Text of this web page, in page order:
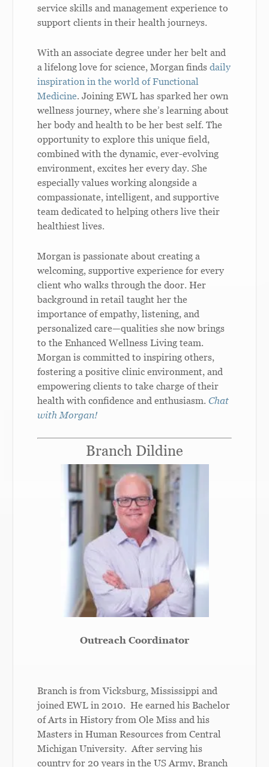
service skills and management experience to
support clients in their health journeys.
With an associate degree under her belt and
a lifelong love for science, Morgan findsdaily
inspiration in the world of Functional
Medicine. Joining EWL has sparked her own
wellness journey, where she’s learning about
her body and health to be her best self. The
opportunity to explore this unique field,
combined with the dynamic, ever-evolving
environment, excites her every day. She
especially values working alongside a
compassionate, intelligent, and supportive
team dedicated to helping others live their
healthiest lives.
Morgan is passionate about creating a
welcoming, supportive experience for every
client who walks through the door. Her
background in retail taught her the
importance of empathy, listening, and
personalized care—qualities she now brings
to the Enhanced Wellness Living team.
Morgan is committed to inspiring others,
fostering a positive clinic environment, and
empowering clients to take charge of their
health with confidence and enthusiasm.Chat
with Morgan!
Branch Dildine
Outreach Coordinator
Branch is from Vicksburg, Mississippi and
joined EWL in 2010. He earned his Bachelor
of Arts in History from ­­­­Ole Miss and his
Masters in Human Resources from Central
Michigan University. After serving his
country for 20 years in the US Army, Branch